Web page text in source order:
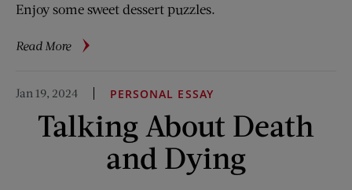
Enjoy some sweet dessert puzzles.
Read Moreabout
Dinner
Dilemma
Jan 19, 2024 PERSONAL ESSAY
Talking About Death
and Dying